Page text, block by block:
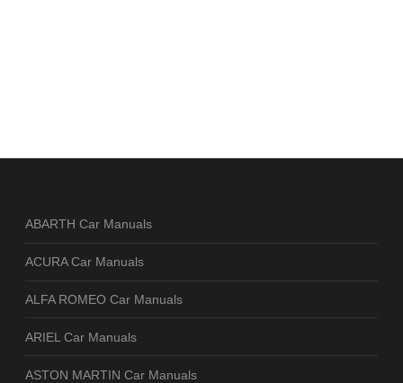
ABARTH Car Manuals
ACURA Car Manuals
ALFA ROMEO Car Manuals
ARIEL Car Manuals
ASTON MARTIN Car Manuals